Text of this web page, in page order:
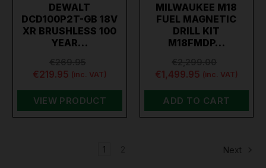
DEWALT
DCD100P2T-GB 18V
XR BRUSHLESS 100
YEAR…
€219.95 (inc. VAT)
VIEW PRODUCT
MILWAUKEE M18
FUEL MAGNETIC
DRILL KIT
M18FMDP…
€1,499.95 (inc. VAT)
ADD TO CART
1 Next